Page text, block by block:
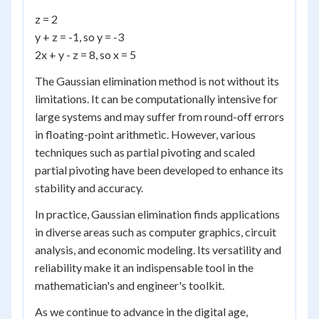
z = 2
y + z = -1, so y = -3
2x + y - z = 8, so x = 5
The Gaussian elimination method is not without its
limitations. It can be computationally intensive for
large systems and may suffer from round-off errors
in floating-point arithmetic. However, various
techniques such as partial pivoting and scaled
partial pivoting have been developed to enhance its
stability and accuracy.
In practice, Gaussian elimination finds applications
in diverse areas such as computer graphics, circuit
analysis, and economic modeling. Its versatility and
reliability make it an indispensable tool in the
mathematician's and engineer's toolkit.
As we continue to advance in the digital age,